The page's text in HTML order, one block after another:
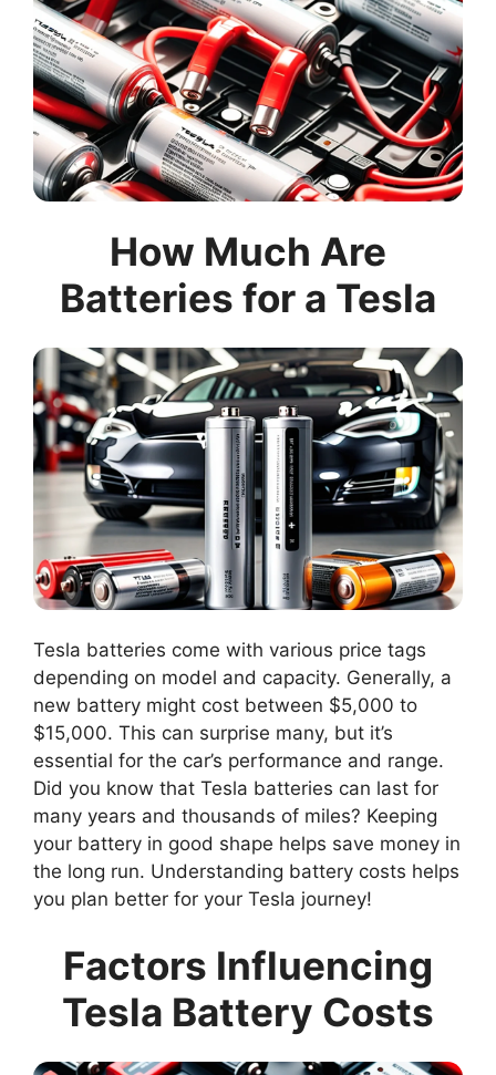
How Much Are
Batteries for a Tesla
Tesla batteries come with various price tags
depending on model and capacity. Generally, a
new battery might cost between $5,000 to
$15,000. This can surprise many, but it’s
essential for the car’s performance and range.
Did you know that Tesla batteries can last for
many years and thousands of miles? Keeping
your battery in good shape helps save money in
the long run. Understanding battery costs helps
you plan better for your Tesla journey!
Factors Influencing
Tesla Battery Costs